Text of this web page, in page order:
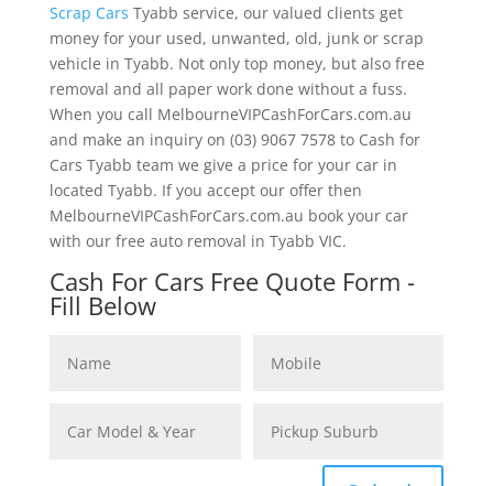
Scrap Cars Tyabb service, our valued clients get
money for your used, unwanted, old, junk or scrap
vehicle in Tyabb. Not only top money, but also free
removal and all paper work done without a fuss.
When you call MelbourneVIPCashForCars.com.au
and make an inquiry on (03) 9067 7578 to Cash for
Cars Tyabb team we give a price for your car in
located Tyabb. If you accept our offer then
MelbourneVIPCashForCars.com.au book your car
with our free auto removal in Tyabb VIC.
Cash For Cars Free Quote Form -
Fill Below